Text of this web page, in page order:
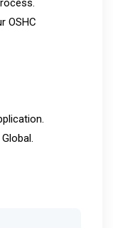
OSHC